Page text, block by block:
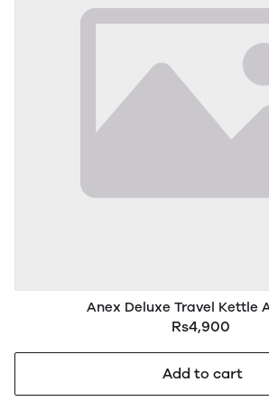
Anex Deluxe Travel Kettle
Rs4,900
Add to cart